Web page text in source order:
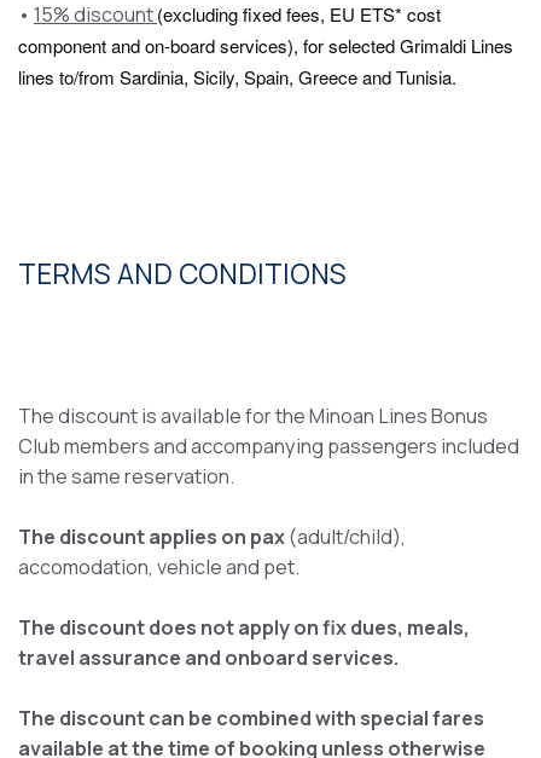
• 15% discount(excluding fixed fees, EU ETS* cost
component and on-board services), for selected Grimaldi Lines
lines to/from Sardinia, Sicily, Spain, Greece and Tunisia.
TERMS AND CONDITIONS
The discount is available for the Minoan Lines Bonus
Club members and accompanying passengers included
in the same reservation.
The discount applies on pax(adult/child),
accomodation, vehicle and pet.
The discount does not apply on fix dues, meals,
travel assurance and onboard services.
The discount can be combined with special fares
available at the time of booking unless otherwise